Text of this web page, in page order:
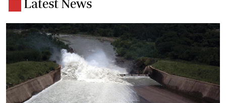
Latest News